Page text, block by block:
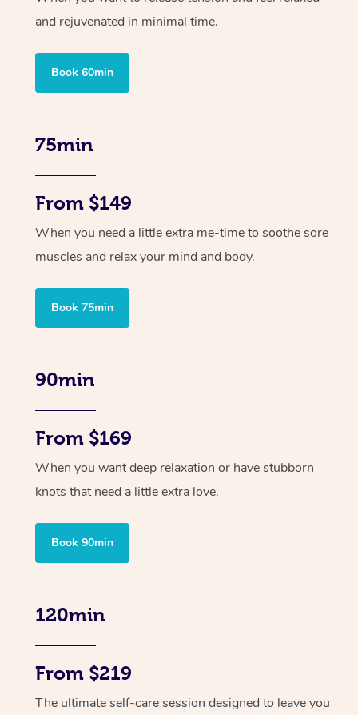
and rejuvenated in minimal time.
Book 60min
75min
From $149
When you need a little extra me-time to soothe sore
muscles and relax your mind and body.
Book 75min
90min
From $169
When you want deep relaxation or have stubborn
knots that need a little extra love.
Book 90min
120min
From $219
The ultimate self-care session designed to leave you